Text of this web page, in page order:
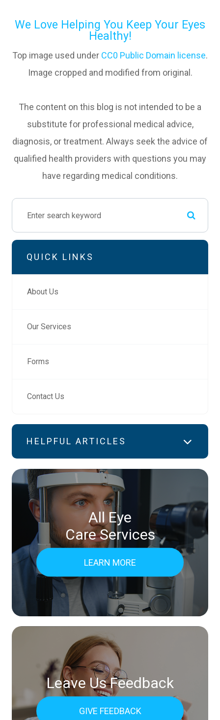
We Love Helping You Keep Your Eyes
Healthy!
Top image used under CC0 Public Domain license.
Image cropped and modified from original.
The content on this blog is not intended to be a
substitute for professional medical advice,
diagnosis, or treatment. Always seek the advice of
qualified health providers with questions you may
have regarding medical conditions.
QUICK LINKS
About Us
Our Services
Forms
Contact Us
HELPFUL ARTICLES
All Eye
Care Services
LEARN MORE
Leave Us Feedback
GIVE FEEDBACK